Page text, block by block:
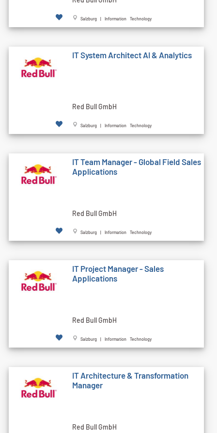
Salzburg | Information Technology
IT System Architect AI & Analytics
Red Bull GmbH
Salzburg | Information Technology
IT Team Manager - Global Field Sales
Applications
Red Bull GmbH
Salzburg | Information Technology
IT Project Manager - Sales
Applications
Red Bull GmbH
Salzburg | Information Technology
IT Architecture & Transformation
Manager
Red Bull GmbH